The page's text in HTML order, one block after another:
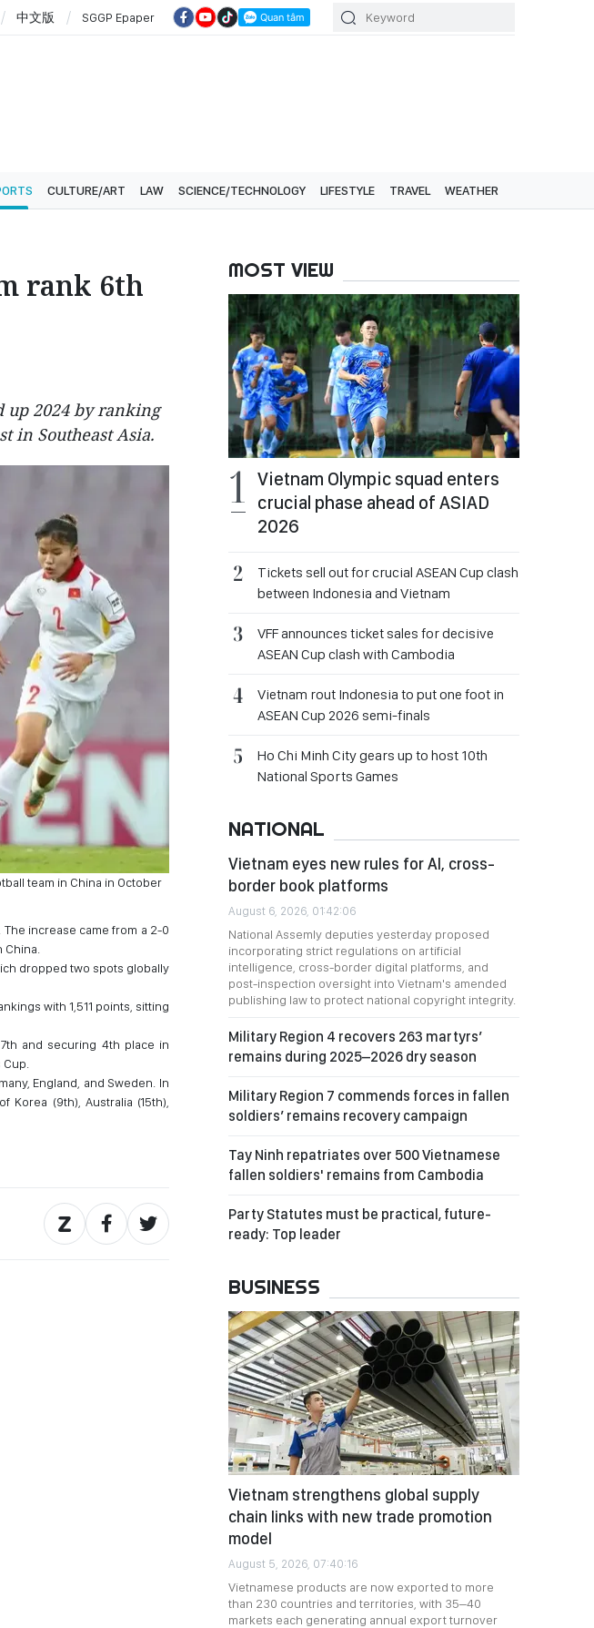
中文版 SGGP Epaper
CULTURE/ART LAW SCIENCE/TECHNOLOGY LIFESTYLE TRAVEL WEATHER
rank 6th
up 2024 by ranking
in Southeast Asia.
team in China in October
The increase came from a 2-0
dropped two spots globally
with 1,511 points, sitting
and securing 4th place in
England, and Sweden. In
(9th), Australia (15th),
MOST VIEW
Vietnam Olympic squad enters
crucial phase ahead of ASIAD
2026
Tickets sell out for crucial ASEAN Cup clash
between Indonesia and Vietnam
VFF announces ticket sales for decisive
ASEAN Cup clash with Cambodia
Vietnam rout Indonesia to put one foot in
ASEAN Cup 2026 semi-finals
Ho Chi Minh City gears up to host 10th
National Sports Games
NATIONAL
Vietnam eyes new rules for AI, cross-
border book platforms
August 6, 2026, 01:42:06
National Assemly deputies yesterday proposed
incorporating strict regulations on artificial
intelligence, cross-border digital platforms, and
post-inspection oversight into Vietnam's amended
publishing law to protect national copyright integrity.
Military Region 4 recovers 263 martyrs’
remains during 2025–2026 dry season
Military Region 7 commends forces in fallen
soldiers’ remains recovery campaign
Tay Ninh repatriates over 500 Vietnamese
fallen soldiers' remains from Cambodia
Party Statutes must be practical, future-
ready: Top leader
BUSINESS
Vietnam strengthens global supply
chain links with new trade promotion
model
August 5, 2026, 07:40:16
Vietnamese products are now exported to more
than 230 countries and territories, with 35–40
markets each generating annual export turnover